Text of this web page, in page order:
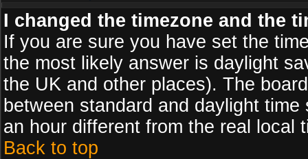
I changed the timezone and the
If you are sure you have set the
the most likely answer is daylight
the UK and other places). The
between standard and daylight
an hour different from the real local
Back to top